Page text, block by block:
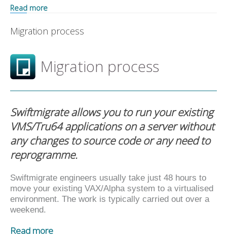
Read more
Migration process
Migration process
Swiftmigrate allows you to run your existing
VMS/Tru64 applications on a server without
any changes to source code or any need to
reprogramme.
Swiftmigrate engineers usually take just 48 hours to
move your existing VAX/Alpha system to a virtualised
environment. The work is typically carried out over a
weekend.
Read more